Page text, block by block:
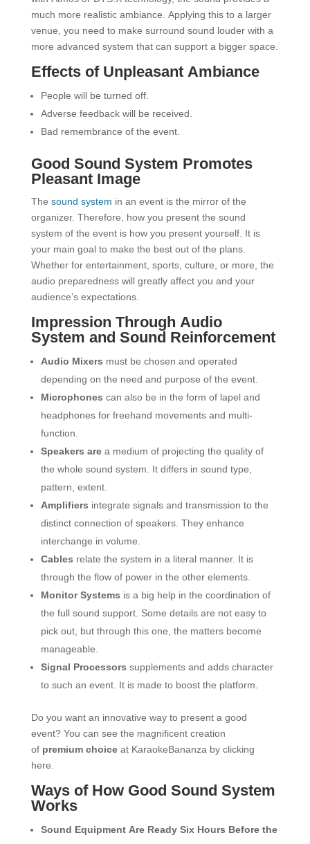
much more realistic ambiance. Applying this to a larger
venue, you need to make surround sound louder with a
more advanced system that can support a bigger space.
Effects of Unpleasant Ambiance
People will be turned off.
Adverse feedback will be received.
Bad remembrance of the event.
Good Sound System Promotes
Pleasant Image
The sound system in an event is the mirror of the
organizer. Therefore, how you present the sound
system of the event is how you present yourself. It is
your main goal to make the best out of the plans.
Whether for entertainment, sports, culture, or more, the
audio preparedness will greatly affect you and your
audience’s expectations.
Impression Through Audio
System and Sound Reinforcement
Audio Mixers must be chosen and operated
depending on the need and purpose of the event.
Microphones can also be in the form of lapel and
headphones for freehand movements and multi-
function.
Speakers area medium of projecting the quality of
the whole sound system. It differs in sound type,
pattern, extent.
Amplifiers integrate signals and transmission to the
distinct connection of speakers. They enhance
interchange in volume.
Cables relate the system in a literal manner. It is
through the flow of power in the other elements.
Monitor Systems is a big help in the coordination of
the full sound support. Some details are not easy to
pick out, but through this one, the matters become
manageable.
Signal Processors supplements and adds character
to such an event. It is made to boost the platform.
Do you want an innovative way to present a good
event? You can see the magnificent creation
of premium choiceat KaraokeBananza by clicking
here.
Ways of How Good Sound System
Works
Sound Equipment Are Ready Six Hours Before the